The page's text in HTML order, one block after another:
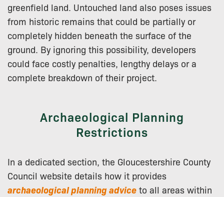
greenfield land. Untouched land also poses issues
from historic remains that could be partially or
completely hidden beneath the surface of the
ground. By ignoring this possibility, developers
could face costly penalties, lengthy delays or a
complete breakdown of their project.
Archaeological Planning
Restrictions
In a dedicated section, the Gloucestershire County
Council website details how it provides
archaeological planning advice to all areas within